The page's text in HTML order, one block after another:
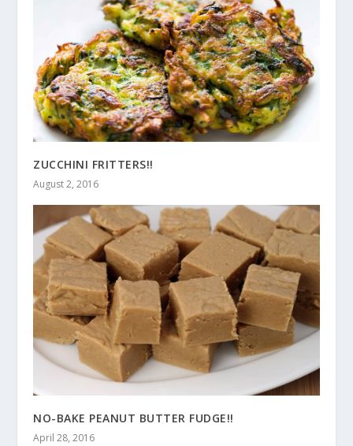
ZUCCHINI FRITTERS!!
August 2, 2016
NO-BAKE PEANUT BUTTER FUDGE!!
April 28, 2016